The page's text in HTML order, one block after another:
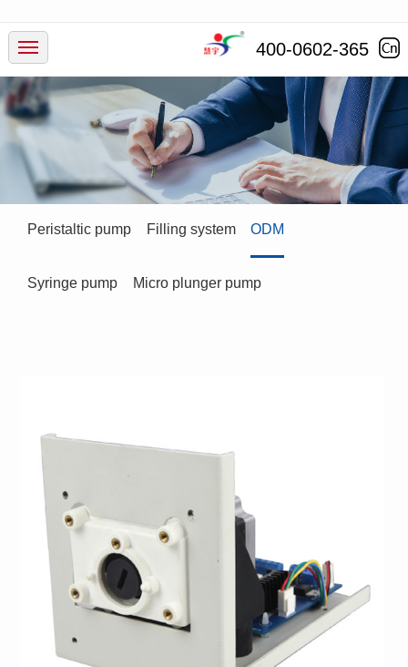
400-0602-365
Products
Industry
Service
Company
Peristaltic pump Filling system ODM
Syringe pump Micro plunger pump